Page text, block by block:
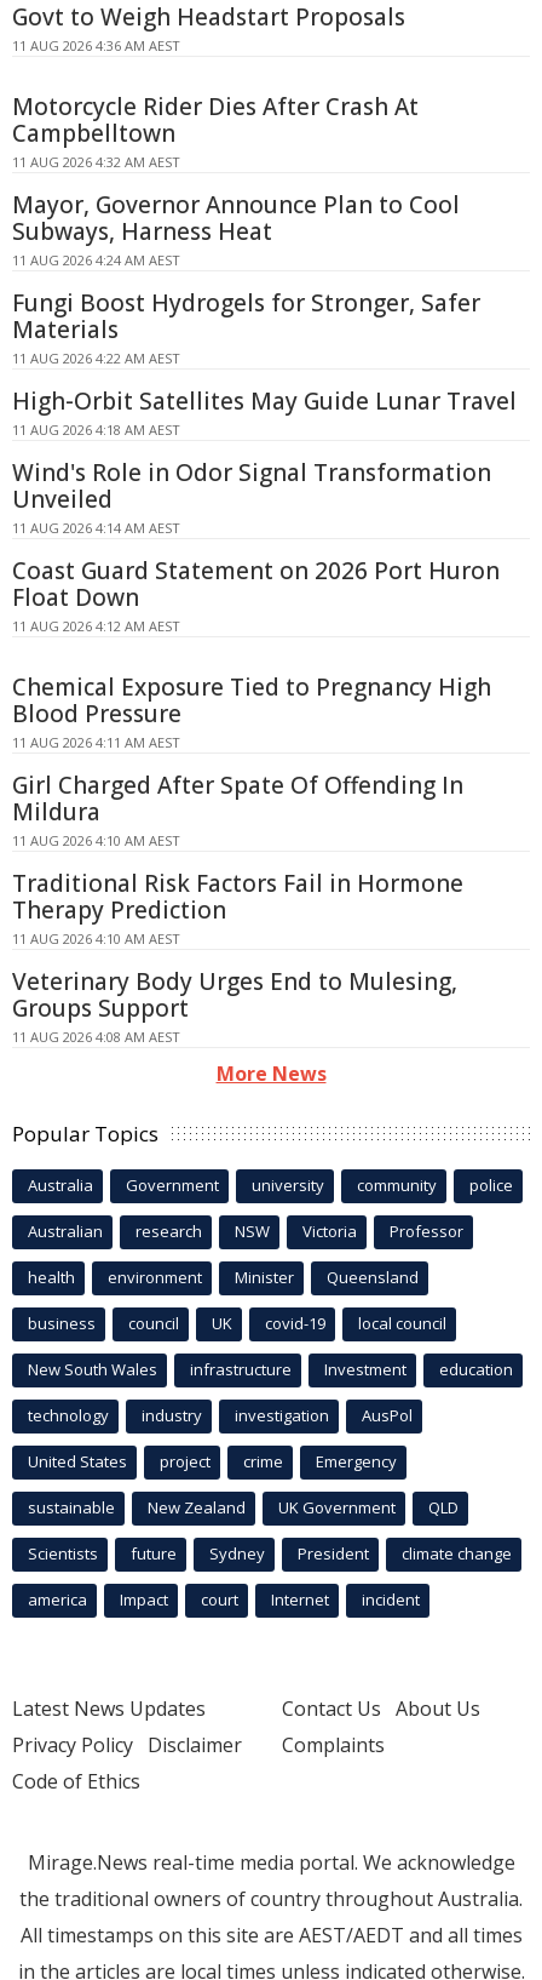
Govt to Weigh Headstart Proposals
11 AUG 2026 4:36 AM AEST
Motorcycle Rider Dies After Crash At
Campbelltown
11 AUG 2026 4:32 AM AEST
Mayor, Governor Announce Plan to Cool
Subways, Harness Heat
11 AUG 2026 4:24 AM AEST
Fungi Boost Hydrogels for Stronger, Safer
Materials
11 AUG 2026 4:22 AM AEST
High-Orbit Satellites May Guide Lunar Travel
11 AUG 2026 4:18 AM AEST
Wind's Role in Odor Signal Transformation
Unveiled
11 AUG 2026 4:14 AM AEST
Coast Guard Statement on 2026 Port Huron
Float Down
11 AUG 2026 4:12 AM AEST
Chemical Exposure Tied to Pregnancy High
Blood Pressure
11 AUG 2026 4:11 AM AEST
Girl Charged After Spate Of Offending In
Mildura
11 AUG 2026 4:10 AM AEST
Traditional Risk Factors Fail in Hormone
Therapy Prediction
11 AUG 2026 4:10 AM AEST
Veterinary Body Urges End to Mulesing,
Groups Support
11 AUG 2026 4:08 AM AEST
More News
Popular Topics
Australia Government university community police
Australian research NSW Victoria Professor
health environment Minister Queensland
business council UK covid-19 local council
New South Wales infrastructure Investment education
technology industry investigation AusPol
United States project crime Emergency
sustainable New Zealand UK Government QLD
Scientists future Sydney President climate change
america Impact court Internet incident
Latest News Updates
Privacy Policy Disclaimer
Code of Ethics
Contact Us About Us
Complaints
Mirage.News real-time media portal. We acknowledge
the traditional owners of country throughout Australia.
All timestamps on this site are AEST/AEDT and all times
in the articles are local times unless indicated otherwise.